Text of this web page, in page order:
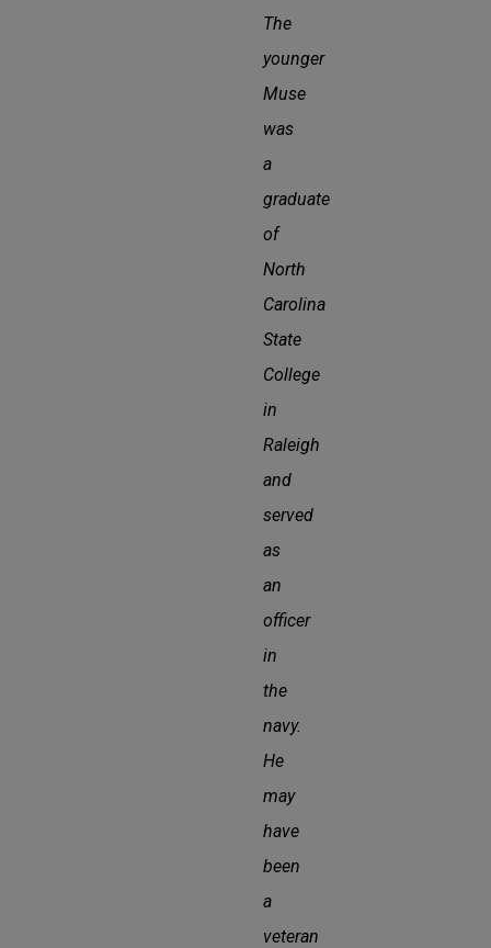
The
younger
Muse
was
a
graduate
of
North
Carolina
State
College
in
Raleigh
and
served
as
an
officer
in
the
navy.
He
may
have
been
a
veteran